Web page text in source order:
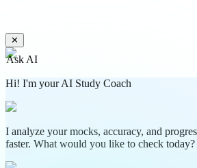
✕
Ask AI
Hi! I'm your AI Study Coach
I analyze your mocks, accuracy, and
faster. What would you like to check today?